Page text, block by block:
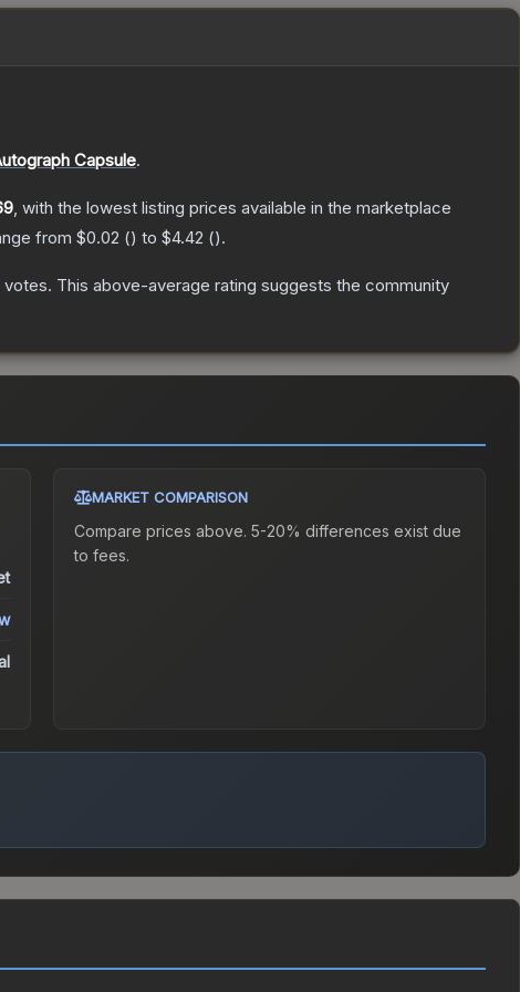
Capsule.
, with the lowest listing prices available in the marketplace
from $0.02 () to $4.42 ().
votes. This above-average rating suggests the community
MARKET COMPARISON
Compare prices above. 5-20% differences exist due
to fees.